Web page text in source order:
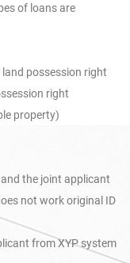
of loans are
possession right
right
property)
the joint applicant
not work original ID
from XYP system